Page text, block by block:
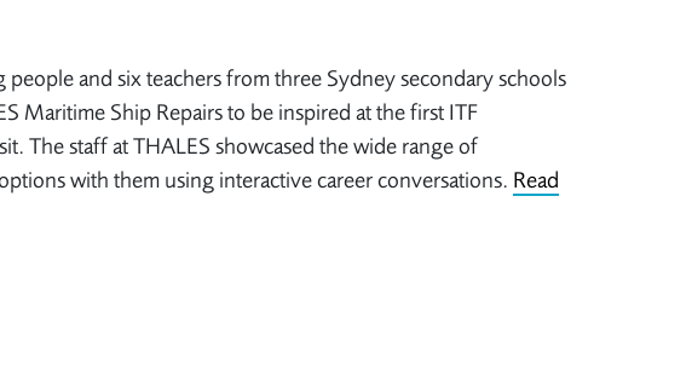
people and six teachers from three Sydney secondary schools
Maritime Ship Repairs to be inspired at the first ITF
The staff at THALES showcased the wide range of
with them using interactive career conversations. Read